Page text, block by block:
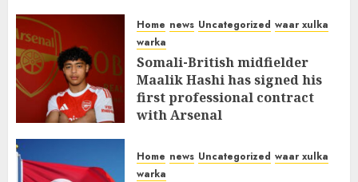
Home news Uncategorized waar xulka
warka
Somali-British midfielder
Maalik Hashi has signed his
first professional contract
with Arsenal
Home news Uncategorized waar xulka
warka